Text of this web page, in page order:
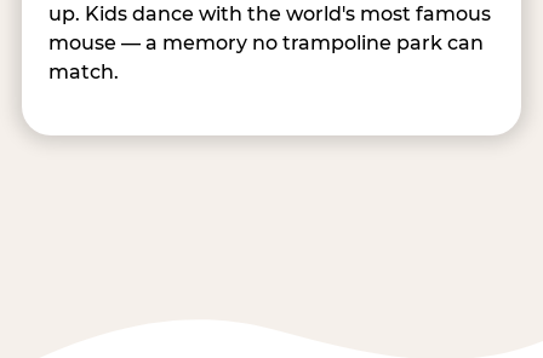
up. Kids dance with the world's most famous
mouse — a memory no trampoline park can
match.